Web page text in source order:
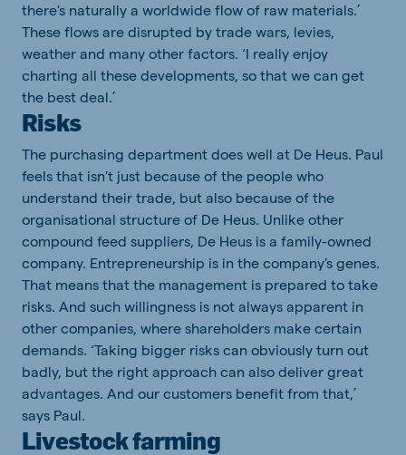
there's naturally a worldwide flow of raw materials.’
These flows are disrupted by trade wars, levies,
weather and many other factors. ‘I really enjoy
charting all these developments, so that we can get
the best deal.’
Risks
The purchasing department does well at De Heus. Paul
feels that isn't just because of the people who
understand their trade, but also because of the
organisational structure of De Heus. Unlike other
compound feed suppliers, De Heus is a family-owned
company. Entrepreneurship is in the company's genes.
That means that the management is prepared to take
risks. And such willingness is not always apparent in
other companies, where shareholders make certain
demands. ‘Taking bigger risks can obviously turn out
badly, but the right approach can also deliver great
advantages. And our customers benefit from that,’
says Paul.
Livestock farming